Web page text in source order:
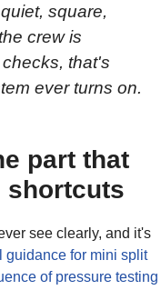
square,
crew is
that's
ever turns on.
part that
shortcuts
see clearly, and it's
guidance for mini split
of pressure testing